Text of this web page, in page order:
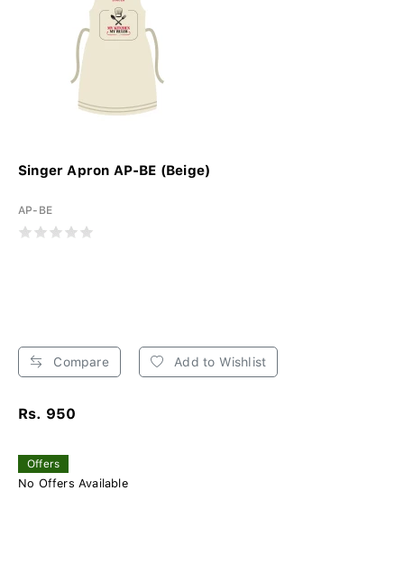
Singer Apron AP-BE (Beige)
AP-BE
Compare Add to Wishlist
Rs. 950
Offers
No Offers Available